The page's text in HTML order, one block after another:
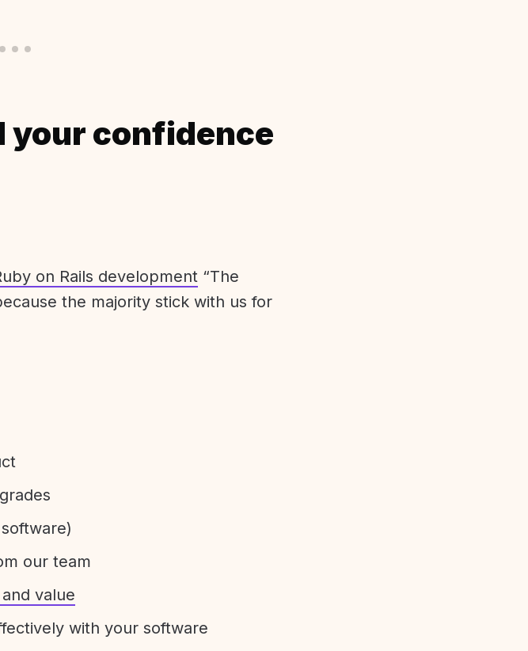
your confidence
on Rails development “The
the majority stick with us for
our team
value
with your software